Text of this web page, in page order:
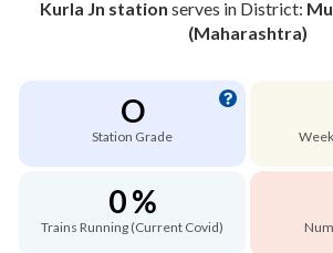
Kurla Jn station serves in District:
(Maharashtra)
O
Station Grade
0 %
Trains Running (Current Covid)